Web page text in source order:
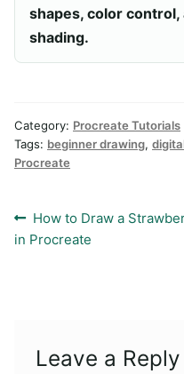
shapes, color
shading.
Category: Procreate Tutorials
Tags: beginner drawing,
Procreate
Post
navigation
Previous
post:
How to Draw a
in Procreate
Leave a Reply